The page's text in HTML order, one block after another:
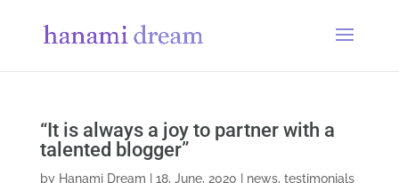
“It is always a joy to partner with a
talented blogger”
by Hanami Dream 18, June, 2020 news, testimonials